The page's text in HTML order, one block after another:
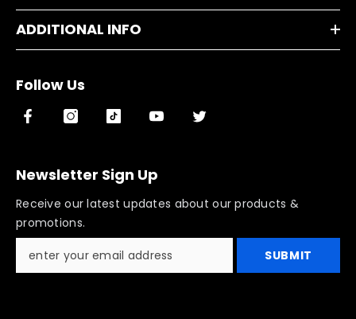
ADDITIONAL INFO
Follow Us
Newsletter Sign Up
Receive our latest updates about our products &
promotions.
SUBMIT